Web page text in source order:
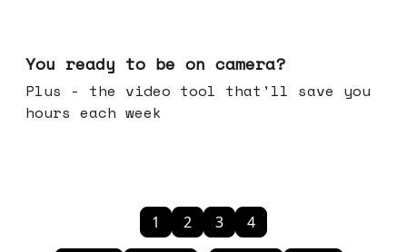
You ready to be on camera?
Plus - the video tool that'll save you
hours each week
1 2 3 4